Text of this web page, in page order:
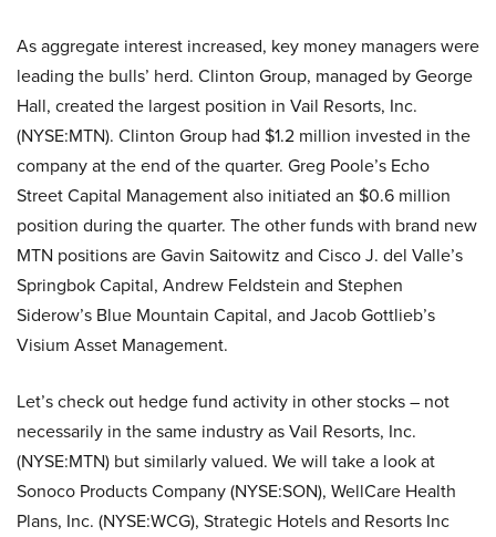
As aggregate interest increased, key money managers were
leading the bulls’ herd. Clinton Group, managed by George
Hall, created the largest position in Vail Resorts, Inc.
(NYSE:MTN). Clinton Group had $1.2 million invested in the
company at the end of the quarter. Greg Poole’s Echo
Street Capital Management also initiated an $0.6 million
position during the quarter. The other funds with brand new
MTN positions are Gavin Saitowitz and Cisco J. del Valle’s
Springbok Capital, Andrew Feldstein and Stephen
Siderow’s Blue Mountain Capital, and Jacob Gottlieb’s
Visium Asset Management.
Let’s check out hedge fund activity in other stocks – not
necessarily in the same industry as Vail Resorts, Inc.
(NYSE:MTN) but similarly valued. We will take a look at
Sonoco Products Company (NYSE:SON), WellCare Health
Plans, Inc. (NYSE:WCG), Strategic Hotels and Resorts Inc